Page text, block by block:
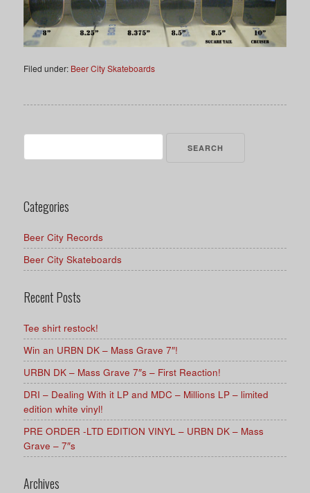
Filed under: Beer City Skateboards
Search
for:
Categories
Beer City Records
Beer City Skateboards
Recent Posts
Tee shirt restock!
Win an URBN DK – Mass Grave 7″!
URBN DK – Mass Grave 7″s – First Reaction!
DRI – Dealing With it LP and MDC – Millions LP – limited
edition white vinyl!
PRE ORDER -LTD EDITION VINYL – URBN DK – Mass
Grave – 7″s
Archives